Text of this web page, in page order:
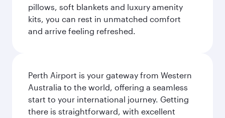
pillows, soft blankets and luxury amenity
kits, you can rest in unmatched comfort
and arrive feeling refreshed.
Perth Airport is your gateway from Western
Australia to the world, offering a seamless
start to your international journey. Getting
there is straightforward, with excellent